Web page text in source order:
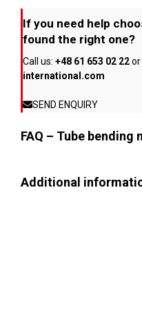
If you need help
found the right one?
Call us: +48 61 653 02 22or
international.com
SEND ENQUIRY
FAQ – Tube bending
Additional